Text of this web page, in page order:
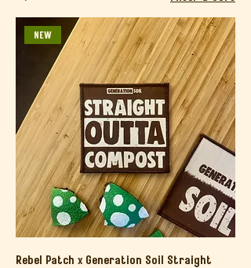
NEW
Rebel Patch x Generation Soil Straight